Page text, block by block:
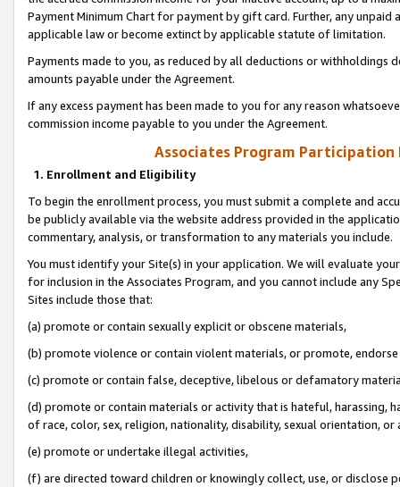
Payment Minimum Chart for payment by gift card. Further, any
applicable law or become extinct by applicable statute of limitation.
Payments made to you, as reduced by all deductions or
amounts payable under the Agreement.
If any excess payment has been made to you for any reason
commission income payable to you under the Agreement.
Associates Program Participation
1. Enrollment and Eligibility
To begin the enrollment process, you must submit a complete and
be publicly available via the website address provided in the
commentary, analysis, or transformation to any materials you include.
You must identify your Site(s) in your application. We will evaluate
for inclusion in the Associates Program, and you cannot include any
Sites include those that:
(a) promote or contain sexually explicit or obscene materials,
(b) promote violence or contain violent materials, or promote,
(c) promote or contain false, deceptive, libelous or defamatory
(d) promote or contain materials or activity that is hateful, harassing,
of race, color, sex, religion, nationality, disability, sexual orientation, or
(e) promote or undertake illegal activities,
(f) are directed toward children or knowingly collect, use, or